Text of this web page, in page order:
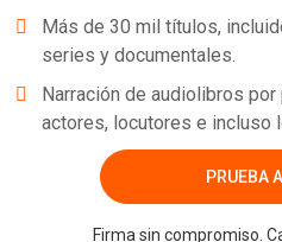
Más de 30 mil títulos,
series y documentales.
Narración de audiolibros
actores, locutores e incluso
PRUEBA
Firma sin compromiso.